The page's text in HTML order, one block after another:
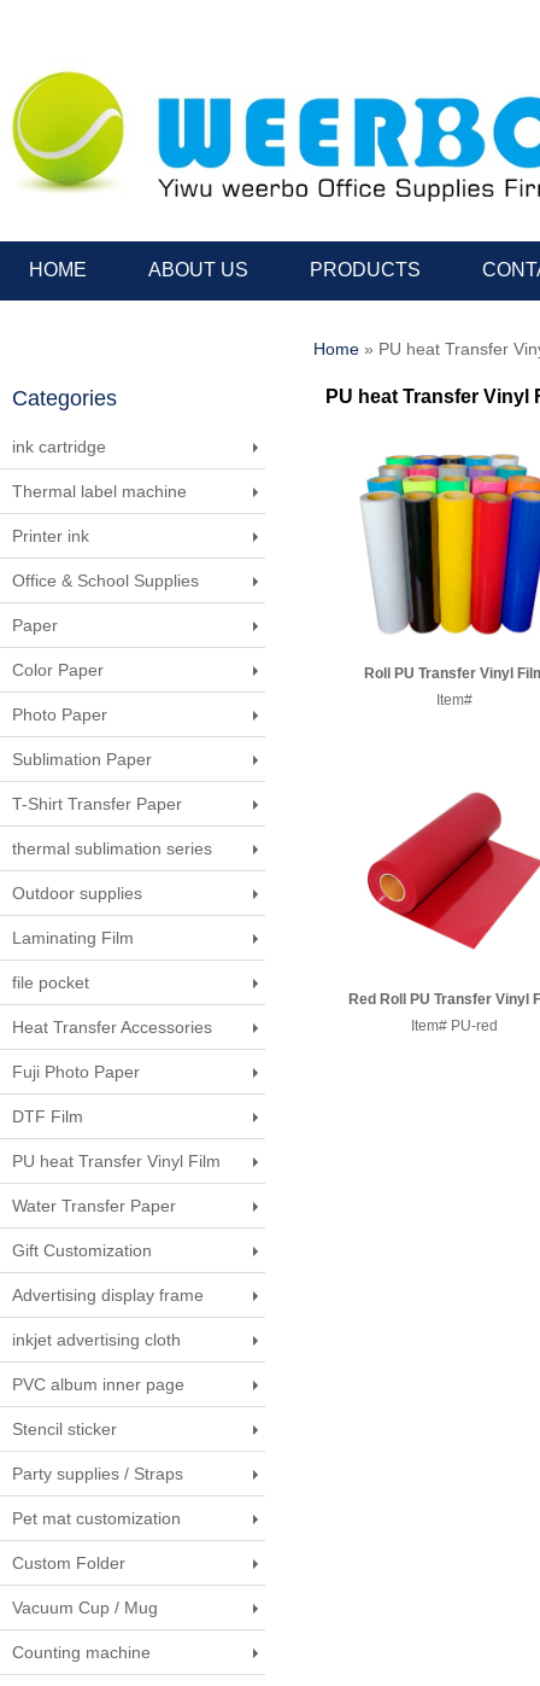
HOME ABOUT US PRODUCTS
Categories
ink cartridge
Thermal label machine
Printer ink
Office & School Supplies
Paper
Color Paper
Photo Paper
Sublimation Paper
T-Shirt Transfer Paper
thermal sublimation series
Outdoor supplies
Laminating Film
file pocket
Heat Transfer Accessories
Fuji Photo Paper
DTF Film
PU heat Transfer Vinyl Film
Water Transfer Paper
Gift Customization
Advertising display frame
inkjet advertising cloth
PVC album inner page
Stencil sticker
Party supplies / Straps
Pet mat customization
Custom Folder
Vacuum Cup / Mug
Counting machine
Home » PU heat Transfer
PU heat Transfer Vinyl
Roll PU Transfer Vinyl
50CM*25M
Item#
Red Roll PU Transfer Vinyl
50CM*25M
Item# PU-red